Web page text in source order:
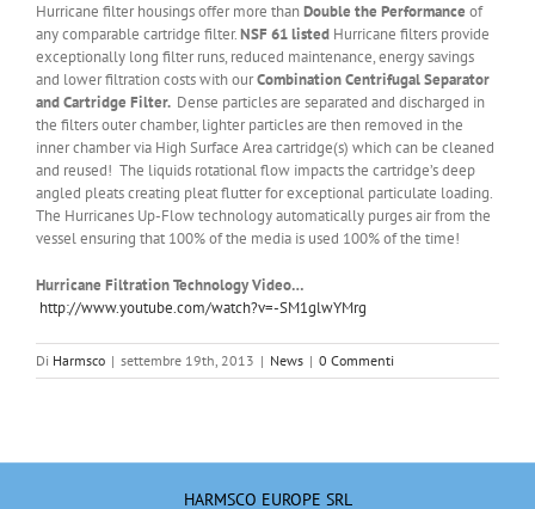
Hurricane filter housings offer more thanDouble the Performance of
any comparable cartridge filter.NSF 61 listed Hurricane filters provide
exceptionally long filter runs, reduced maintenance, energy savings
and lower filtration costs with ourCombination Centrifugal Separator
and Cartridge Filter. Dense particles are separated and discharged in
the filters outer chamber, lighter particles are then removed in the
inner chamber via High Surface Area cartridge(s) which can be cleaned
and reused! The liquids rotational flow impacts the cartridge’s deep
angled pleats creating pleat flutter for exceptional particulate loading.
The Hurricanes Up-Flow technology automatically purges air from the
vessel ensuring that 100% of the media is used 100% of the time!
Hurricane Filtration Technology Video…
http://www.youtube.com/watch?v=-SM1glwYMrg
Di Harmsco | settembre 19th, 2013 | News | 0 Commenti
HARMSCO EUROPE SRL